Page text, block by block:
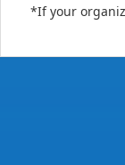
*If your